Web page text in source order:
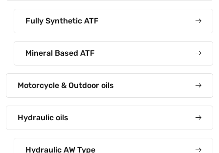
Fully Synthetic ATF
Mineral Based ATF
Motorcycle & Outdoor oils
Hydraulic oils
Hydraulic AW Type